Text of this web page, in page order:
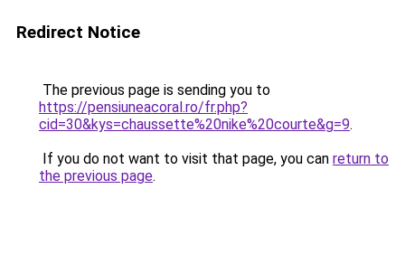
Redirect Notice
The previous page is sending you to
https://pensiuneacoral.ro/fr.php?
cid=30&kys=chaussette%20nike%20courte&g=9.
If you do not want to visit that page, you can return to
the previous page.